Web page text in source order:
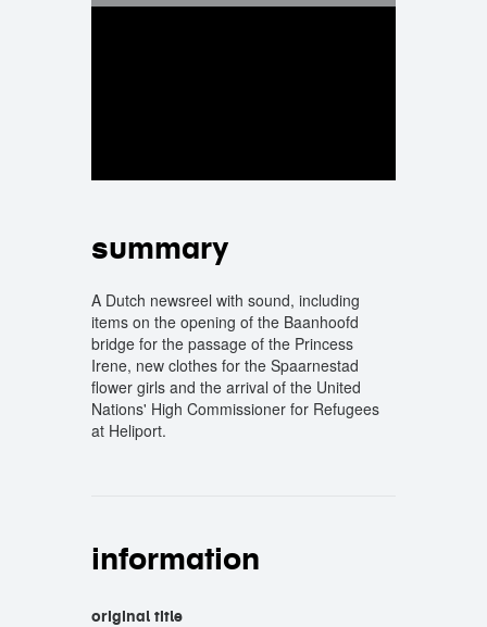
summary
A Dutch newsreel with sound, including
items on the opening of the Baanhoofd
bridge for the passage of the Princess
Irene, new clothes for the Spaarnestad
flower girls and the arrival of the United
Nations' High Commissioner for Refugees
at Heliport.
information
original title